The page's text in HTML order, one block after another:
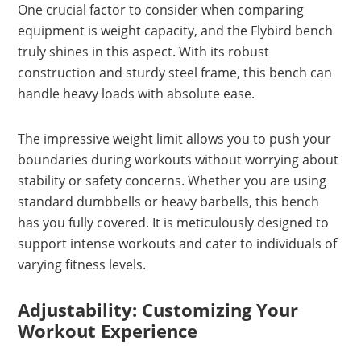
One crucial factor to consider when comparing
equipment is weight capacity, and the Flybird bench
truly shines in this aspect. With its robust
construction and sturdy steel frame, this bench can
handle heavy loads with absolute ease.
The impressive weight limit allows you to push your
boundaries during workouts without worrying about
stability or safety concerns. Whether you are using
standard dumbbells or heavy barbells, this bench
has you fully covered. It is meticulously designed to
support intense workouts and cater to individuals of
varying fitness levels.
Adjustability: Customizing Your
Workout Experience